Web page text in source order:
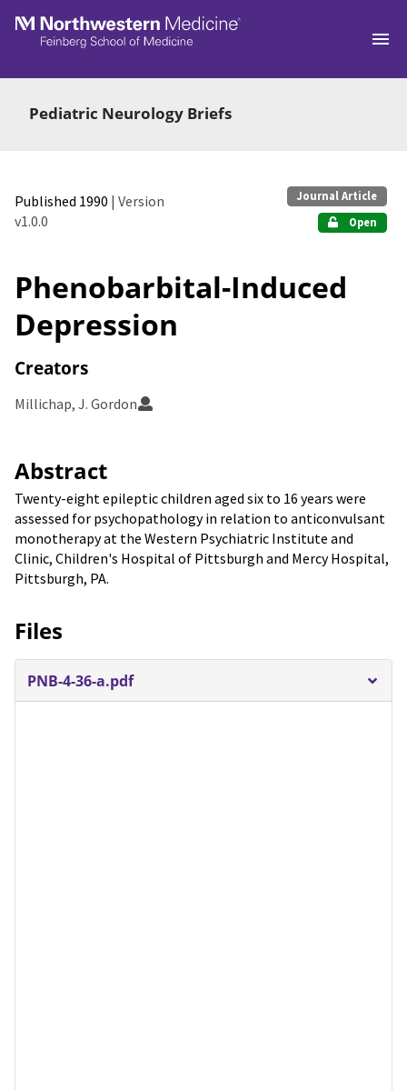
Skip to main
Pediatric Neurology Briefs
Published 1990 | Version
v1.0.0
Journal Article
Open
Phenobarbital-Induced
Depression
Creators
Millichap, J. Gordon
Abstract
Twenty-eight epileptic children aged six to 16 years were
assessed for psychopathology in relation to anticonvulsant
monotherapy at the Western Psychiatric Institute and
Clinic, Children's Hospital of Pittsburgh and Mercy Hospital,
Pittsburgh, PA.
Files
PNB-4-36-a.pdf